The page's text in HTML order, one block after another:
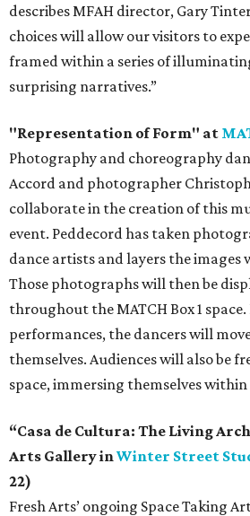
describes MFAH director, Gary
choices will allow our visitors to
framed within a series of
surprising narratives.”
"Representation of Form" at
Photography and choreography
Accord and photographer
collaborate in the creation of this
event. Peddecord has taken
dance artists and layers the images
Those photographs will then be
throughout the MATCH Box 1
performances, the dancers will
themselves. Audiences will also be
space, immersing themselves
“Casa de Cultura: The Living
Arts Gallery in Winter Street
22)
Fresh Arts’ ongoing Space Taking